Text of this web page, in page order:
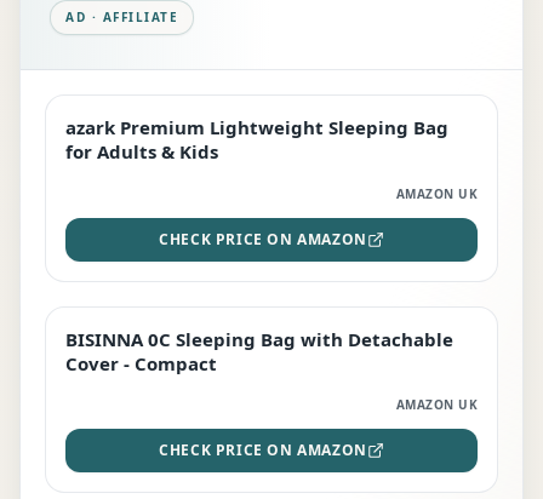
AD · AFFILIATE
EDITOR'S PICK
azark Premium Lightweight Sleeping Bag
for Adults & Kids
AMAZON UK
CHECK PRICE ON AMAZON
TOP RATED
BISINNA 0C Sleeping Bag with Detachable
Cover - Compact
AMAZON UK
CHECK PRICE ON AMAZON